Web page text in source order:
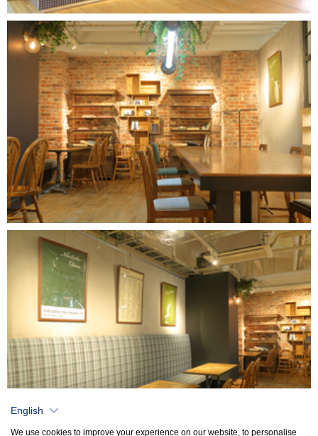
English
We use cookies to improve your experience on our website, to personalise